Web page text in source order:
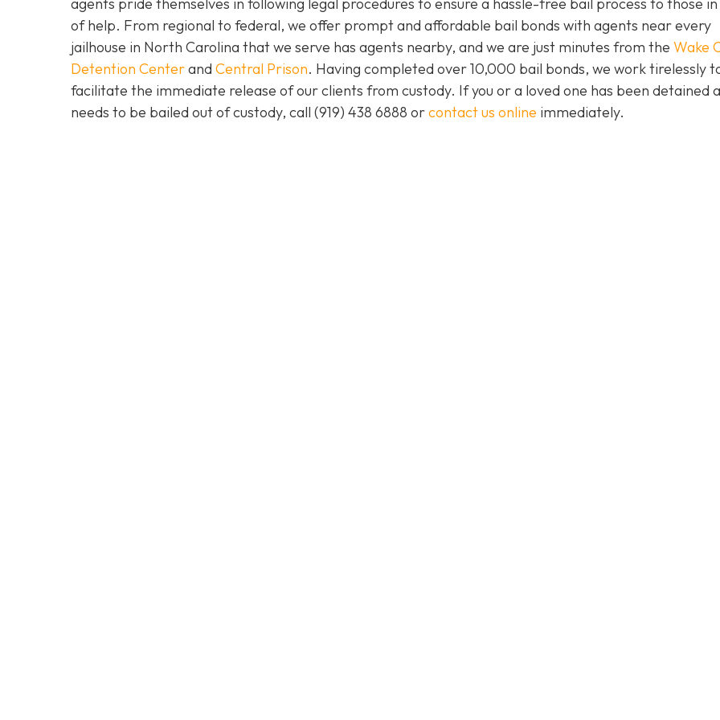
of help. From regional to federal, we offer prompt and affordable bail bonds with agents near every
jailhouse in North Carolina that we serve has agents nearby, and we are just minutes from the Wake
Detention Centerand Central Prison. Having completed over 10,000 bail bonds, we work tirelessly
facilitate the immediate release of our clients from custody. If you or a loved one has been detained
needs to be bailed out of custody, call (919) 438 6888 orcontact us online immediately.